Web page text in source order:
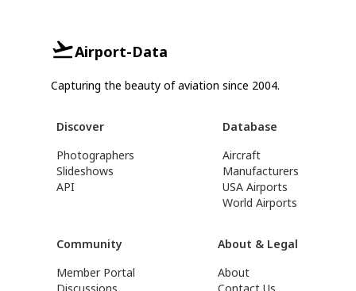
Airport-Data
Capturing the beauty of aviation since 2004.
Discover
Photographers
Slideshows
API
Database
Aircraft
Manufacturers
USA Airports
World Airports
Community
Member Portal
About & Legal
About